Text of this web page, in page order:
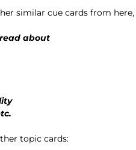
similar cue cards from here,
about
topic cards: